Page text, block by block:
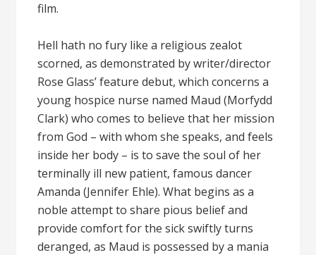
film.
Hell hath no fury like a religious zealot
scorned, as demonstrated by writer/director
Rose Glass’ feature debut, which concerns a
young hospice nurse named Maud (Morfydd
Clark) who comes to believe that her mission
from God – with whom she speaks, and feels
inside her body – is to save the soul of her
terminally ill new patient, famous dancer
Amanda (Jennifer Ehle). What begins as a
noble attempt to share pious belief and
provide comfort for the sick swiftly turns
deranged, as Maud is possessed by a mania